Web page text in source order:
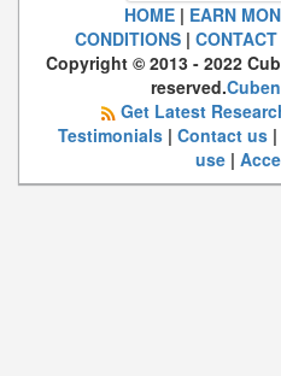
HOME| EARN
CONDITIONS| CONTACT
Copyright © 2013 - 2022
reserved.
Get Latest
Testimonials| Contact us|
use|